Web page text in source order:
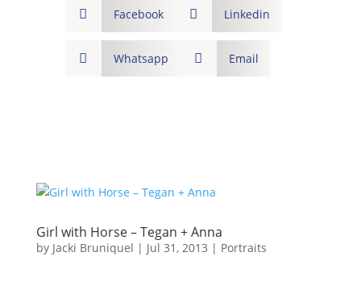
 Facebook  Linkedin
 Whatsapp  Email
Girl with Horse – Tegan + Anna
by Jacki Bruniquel | Jul 31, 2013 | Portraits